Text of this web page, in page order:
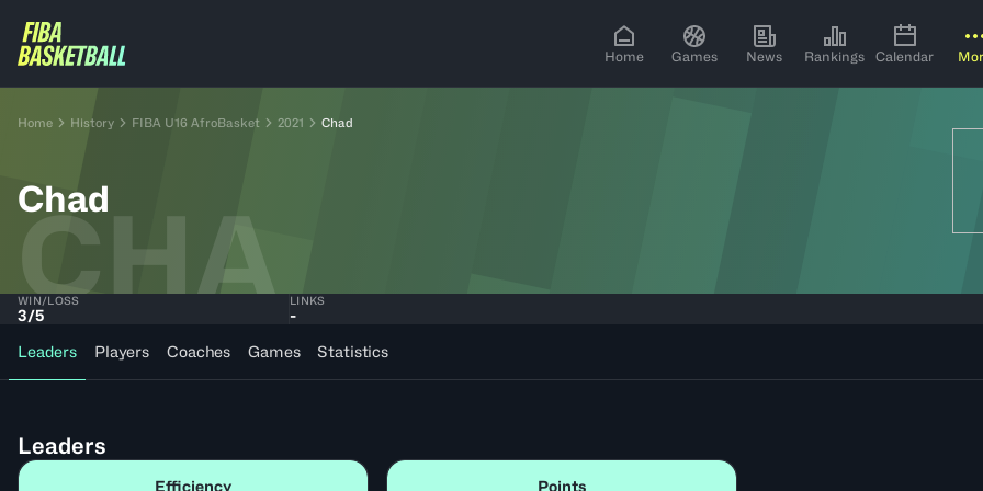
Home Games News Rankings Calendar
Home History FIBA U16 AfroBasket 2021 Chad
Chad
CHA
WIN/LOSS
3/5
LINKS
-
Leaders
Players Coaches Games Statistics
Leaders
Efficiency Points